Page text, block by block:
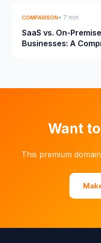
COMPARISON• 7 min
SaaS vs. On-
Businesses: A
Want
This premium